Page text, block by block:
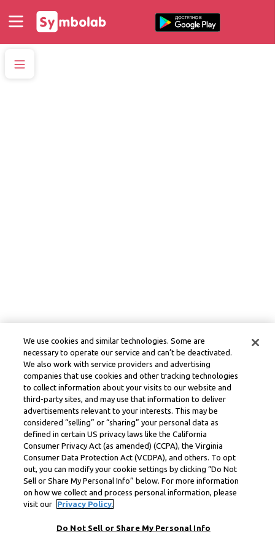
We use cookies and similar technologies. Some are
necessary to operate our service and can’t be deactivated.
We also work with service providers and advertising
companies that use cookies and other tracking technologies
to collect information about your visits to our website and
third-party sites, and may use that information to deliver
advertisements relevant to your interests. This may be
considered “selling” or “sharing” your personal data as
defined in certain US privacy laws like the California
Consumer Privacy Act (as amended) (CCPA), the Virginia
Consumer Data Protection Act (VCDPA), and others. To opt
out, you can modify your cookie settings by clicking “Do Not
Sell or Share My Personal Info” below. For more information
on how we collect and process personal information, please
visit our
Privacy Policy.
Do Not Sell or Share My Personal Info